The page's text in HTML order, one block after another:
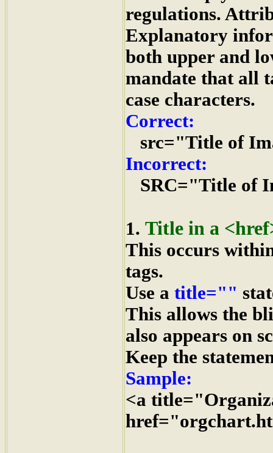
regulations.
Explanatory
both upper and
mandate that all
case characters.
Correct:
src="Title of
Incorrect:
SRC="Title of
1. Title in a
This occurs
tags.
Use a title=""
This allows the
also appears on
Keep the
Sample:
<a